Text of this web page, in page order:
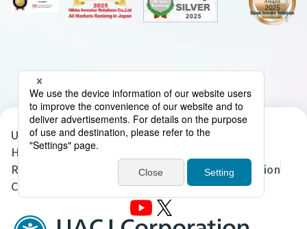
UACJ Group Privacy Policy
Handling of Personal Data in the UACJ Group
Regarding the Handling of Personal Information
Cookie Policy
Site MapTerms of Use